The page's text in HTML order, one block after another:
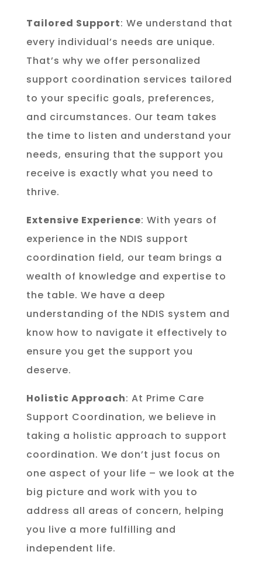
Tailored Support: We understand that
every individual’s needs are unique.
That’s why we offer personalized
support coordination services tailored
to your specific goals, preferences,
and circumstances. Our team takes
the time to listen and understand your
needs, ensuring that the support you
receive is exactly what you need to
thrive.
Extensive Experience: With years of
experience in the NDIS support
coordination field, our team brings a
wealth of knowledge and expertise to
the table. We have a deep
understanding of the NDIS system and
know how to navigate it effectively to
ensure you get the support you
deserve.
Holistic Approach: At Prime Care
Support Coordination, we believe in
taking a holistic approach to support
coordination. We don’t just focus on
one aspect of your life – we look at the
big picture and work with you to
address all areas of concern, helping
you live a more fulfilling and
independent life.